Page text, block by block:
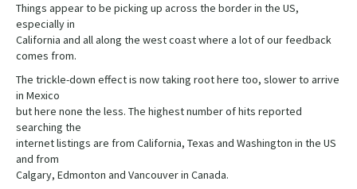
Things appear to be picking up across the border in the US,
especially in
California and all along the west coast where a lot of our feedback
comes from.
The trickle-down effect is now taking root here too, slower to arrive
in Mexico
but here none the less. The highest number of hits reported
searching the
internet listings are from California, Texas and Washington in the US
and from
Calgary, Edmonton and Vancouver in Canada.